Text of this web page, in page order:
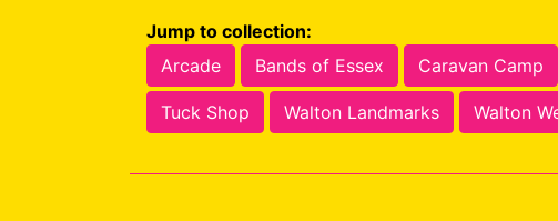
Jump to collection:
Arcade
Bands of Essex Caravan Camp
Tuck Shop Walton Landmarks Walton